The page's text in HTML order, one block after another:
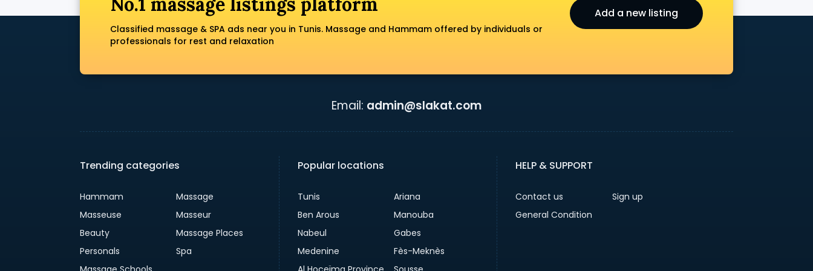
Classified massage & SPA ads near you in Tunis. Massage and Hammam offered by individuals or
professionals for rest and relaxation
Add a new listing
Email: admin@slakat.com
Trending categories
Hammam
Massage
Masseuse
Masseur
Beauty
Massage Places
Personals
Spa
Popular locations
Tunis
Ariana
Ben Arous
Manouba
Nabeul
Gabes
Medenine
Fès-Meknès
HELP & SUPPORT
Contact us
Sign up
General Condition